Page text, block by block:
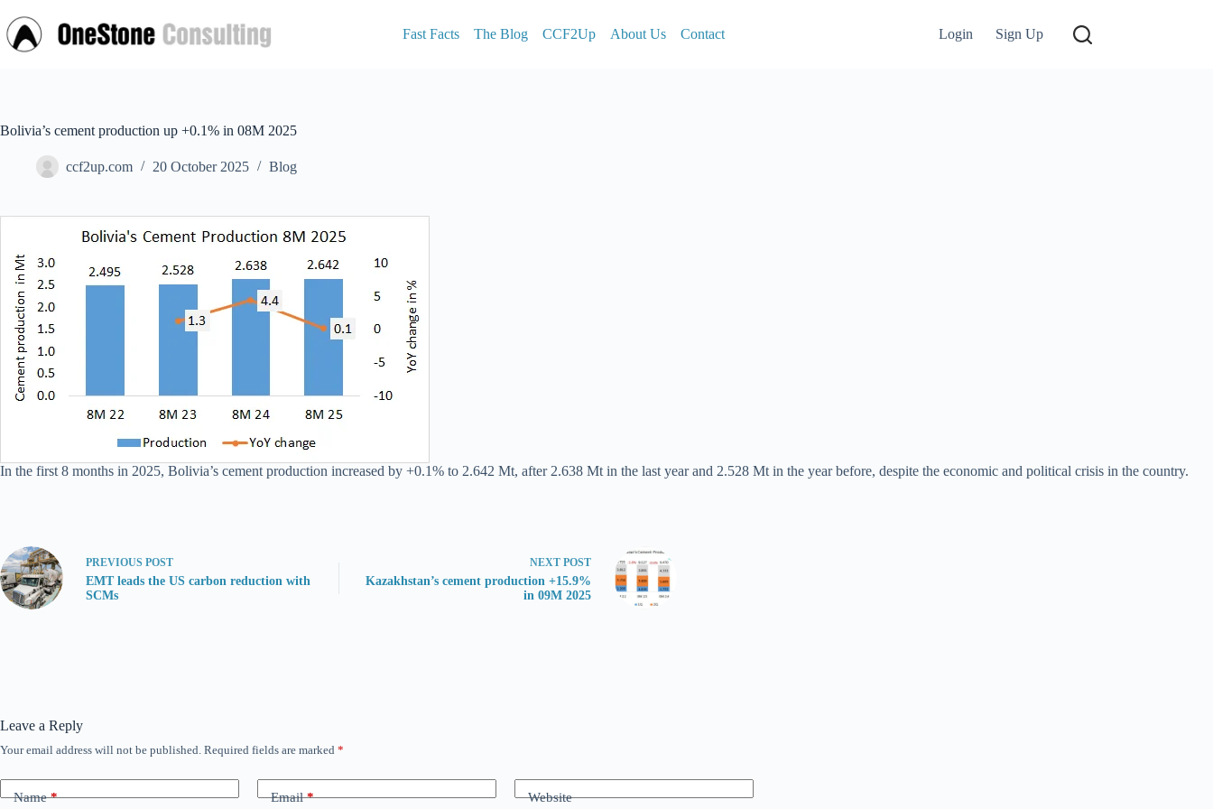
to
content
Fast Facts The Blog CCF2Up About Us Contact Login Sign Up
Bolivia’s cement production up +0.1% in 08M 2025
ccf2up.com 20 October 2025 Blog
In the first 8 months in 2025, Bolivia’s cement production increased by +0.1% to 2.642 Mt, after 2.638 Mt in the last year and 2.528 Mt in the year before, despite the economic and political crisis in the country.
PREVIOUS POST
EMT leads the US carbon reduction with
SCMs
NEXT POST
Kazakhstan’s cement production +15.9%
in 09M 2025
Leave a Reply
Your email address will not be published. Required fields are marked *
Name* Email* Website